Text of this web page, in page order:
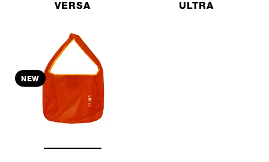
VERSA
ULTRA
NEW